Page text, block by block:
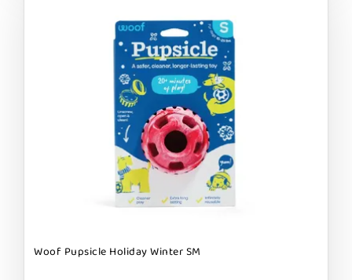
Woof Pupsicle Holiday Winter SM